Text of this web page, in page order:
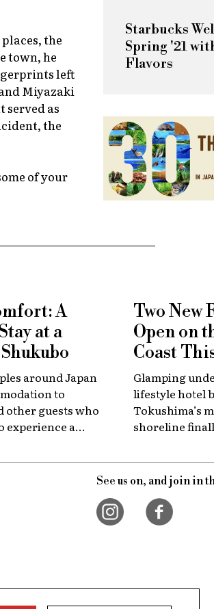
the
town, he
left
Miyazaki
as
the
of your
Starbucks
Spring '21
Flavors
A
at a
around Japan
to
other guests who
experience a
spiritual heritage.
Two New
Open on
Coast
Glamping
lifestyle hotel
Tokushima’s
shoreline
See us on, and join in